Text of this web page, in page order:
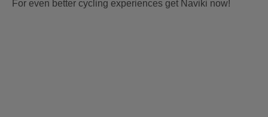
For even better cycling experiences get Naviki now!